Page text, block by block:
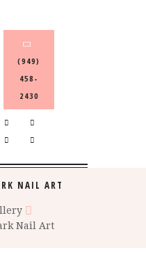
(949)
458-
2430
NAIL ART
Nail Art